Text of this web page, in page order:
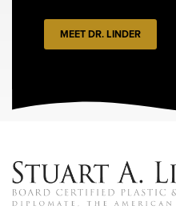
MEET DR. LINDER